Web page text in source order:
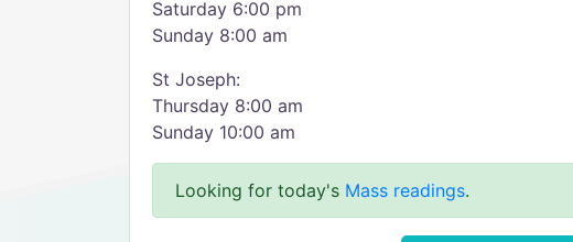
Saturday 6:00 pm
Sunday 8:00 am
St Joseph:
Thursday 8:00 am
Sunday 10:00 am
Looking for today's Mass readings.